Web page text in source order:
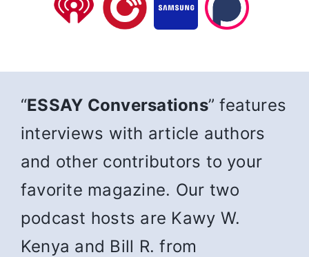
“ESSAY Conversations” features
interviews with article authors
and other contributors to your
favorite magazine. Our two
podcast hosts are Kawy W.
Kenya and Bill R. from